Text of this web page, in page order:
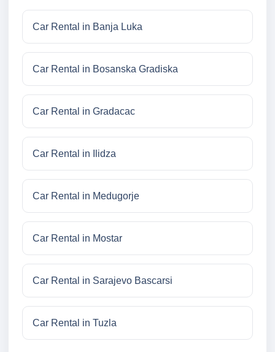
Car Rental in Banja Luka
Car Rental in Bosanska Gradiska
Car Rental in Gradacac
Car Rental in Ilidza
Car Rental in Medugorje
Car Rental in Mostar
Car Rental in Sarajevo Bascarsi
Car Rental in Tuzla